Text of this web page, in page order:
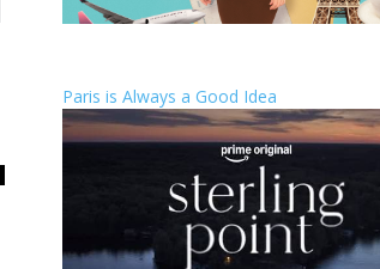
Paris is Always a Good Idea